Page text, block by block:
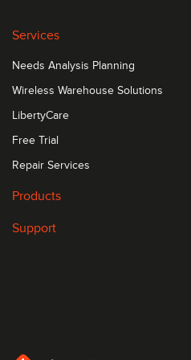
Services
Needs Analysis Planning
Wireless Warehouse Solutions
LibertyCare
Free Trial
Repair Services
Products
Support